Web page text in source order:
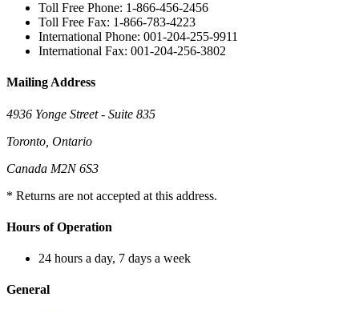
Toll Free Phone: 1-866-456-2456
Toll Free Fax: 1-866-783-4223
International Phone: 001-204-255-9911
International Fax: 001-204-256-3802
Mailing Address
4936 Yonge Street - Suite 835
Toronto, Ontario
Canada M2N 6S3
* Returns are not accepted at this address.
Hours of Operation
24 hours a day, 7 days a week
General